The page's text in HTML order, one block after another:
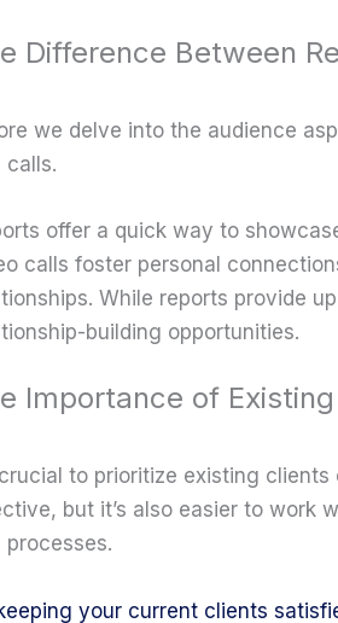
Difference Between
we delve into the audience
calls.
offer a quick way to
calls foster personal
While reports provide
building opportunities.
Importance of
crucial to prioritize existing
but it’s also easier to work
processes.
your current clients